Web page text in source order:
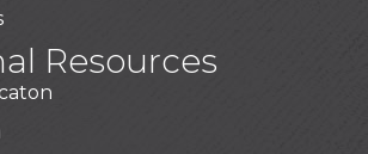
Resources